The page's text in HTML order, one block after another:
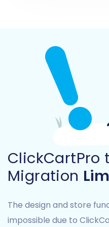
upload your
files to the
guide you
within your
ClickCartPro
Migration
The design and store
impossible due to